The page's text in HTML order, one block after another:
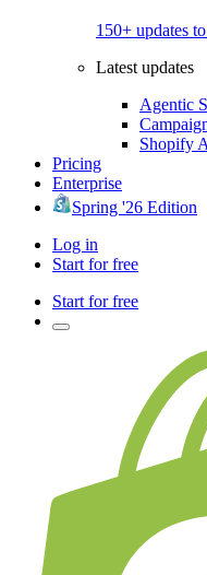
150+ updates
Latest updates
Agentic
Shopify
Pricing
Enterprise
Spring '26 Edition
Log in
Start for free
Start for free